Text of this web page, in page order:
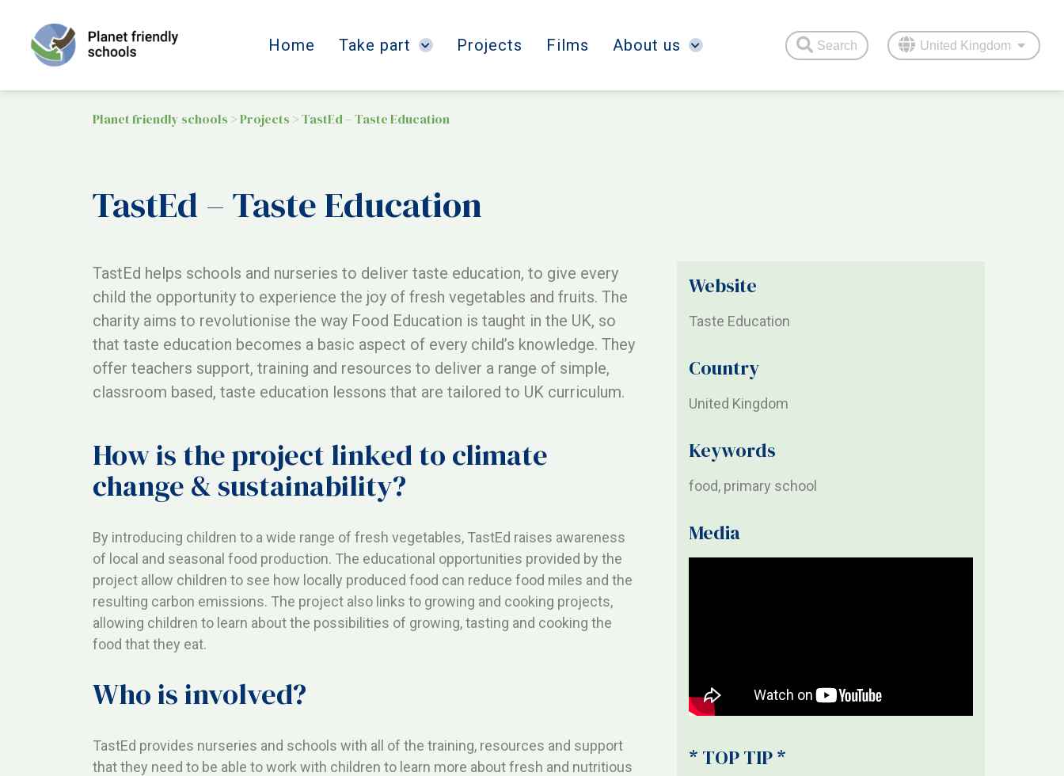
Home Take part Projects Films About us Search United Kingdom
Planet friendly schools >Projects >TastEd – Taste Education
TastEd – Taste Education
TastEd helps schools and nurseries to deliver taste education, to give every
child the opportunity to experience the joy of fresh vegetables and fruits. The
charity aims to revolutionise the way Food Education is taught in the UK, so
that taste education becomes a basic aspect of every child’s knowledge. They
offer teachers support, training and resources to deliver a range of simple,
classroom based, taste education lessons that are tailored to UK curriculum.
Website
Taste Education
Country
United Kingdom
Keywords
food, primary school
Media
* TOP TIP *
How is the project linked to climate
change & sustainability?
By introducing children to a wide range of fresh vegetables, TastEd raises awareness
of local and seasonal food production. The educational opportunities provided by the
project allow children to see how locally produced food can reduce food miles and the
resulting carbon emissions. The project also links to growing and cooking projects,
allowing children to learn about the possibilities of growing, tasting and cooking the
food that they eat.
Who is involved?
TastEd provides nurseries and schools with all of the training, resources and support
that they need to be able to work with children to learn more about fresh and nutritious